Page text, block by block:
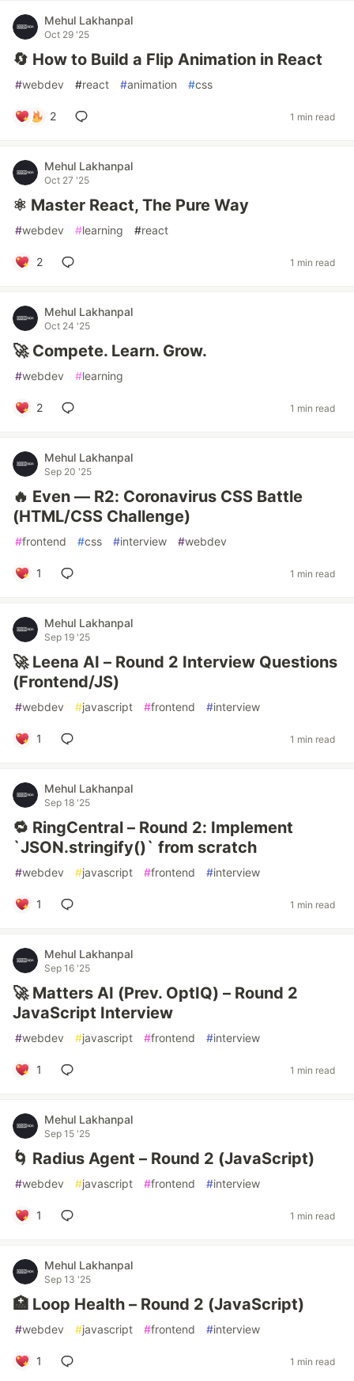
Mehul Lakhanpal
Oct 29 '25
🔄 How to Build a Flip Animation in React
#webdev #react #animation #css
2 1 min read
Mehul Lakhanpal
Oct 27 '25
⚛️ Master React, The Pure Way
#webdev #learning #react
2 1 min read
Mehul Lakhanpal
Oct 24 '25
🚀 Compete. Learn. Grow.
#webdev #learning
2 1 min read
Mehul Lakhanpal
Sep 20 '25
🔥 Even — R2: Coronavirus CSS Battle
(HTML/CSS Challenge)
#frontend #css #interview #webdev
1 1 min read
Mehul Lakhanpal
Sep 19 '25
🚀 Leena AI – Round 2 Interview Questions
(Frontend/JS)
#webdev #javascript #frontend #interview
1 1 min read
Mehul Lakhanpal
Sep 18 '25
🔁 RingCentral – Round 2: Implement
`JSON.stringify()` from scratch
#webdev #javascript #frontend #interview
1 1 min read
Mehul Lakhanpal
Sep 16 '25
🚀 Matters AI (Prev. OptIQ) – Round 2
JavaScript Interview
#webdev #javascript #frontend #interview
1 1 min read
Mehul Lakhanpal
Sep 15 '25
🌀 Radius Agent – Round 2 (JavaScript)
#webdev #javascript #frontend #interview
1 1 min read
Mehul Lakhanpal
Sep 13 '25
🏥 Loop Health – Round 2 (JavaScript)
#webdev #javascript #frontend #interview
1 1 min read